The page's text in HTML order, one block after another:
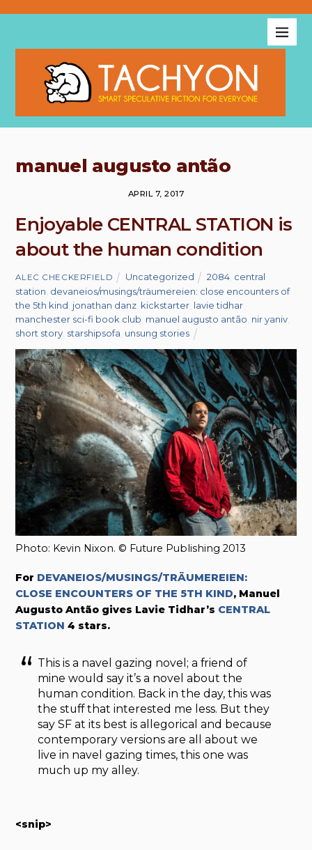
manuel augusto antão
APRIL 7, 2017
Enjoyable CENTRAL STATION is
about the human condition
ALEC CHECKERFIELD Uncategorized 2084 central
station devaneios/musings/träumereien: close encounters of
the 5th kind jonathan danz kickstarter lavie tidhar
manchester sci-fi book club manuel augusto antão nir yaniv
short story starshipsofa unsung stories
Photo: Kevin Nixon. © Future Publishing 2013
For DEVANEIOS/MUSINGS/TRÄUMEREIEN:
CLOSE ENCOUNTERS OF THE 5TH KIND, Manuel
Augusto Antão gives Lavie Tidhar’s CENTRAL
STATION 4 stars.
This is a navel gazing novel; a friend of
mine would say it’s a novel about the
human condition. Back in the day, this was
the stuff that interested me less. But they
say SF at its best is allegorical and because
contemporary versions are all about we
live in navel gazing times, this one was
much up my alley.
<snip>